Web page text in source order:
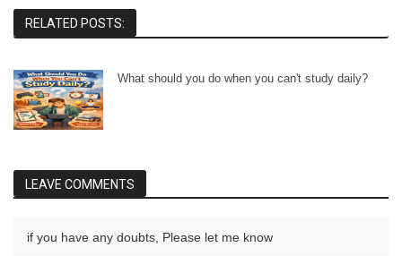
RELATED POSTS:
What should you do when you can't study daily?
LEAVE COMMENTS
if you have any doubts, Please let me know